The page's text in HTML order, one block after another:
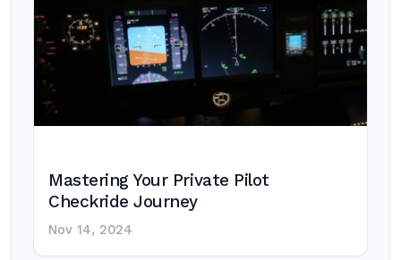
Mastering Your Private Pilot
Checkride Journey
Nov 14, 2024